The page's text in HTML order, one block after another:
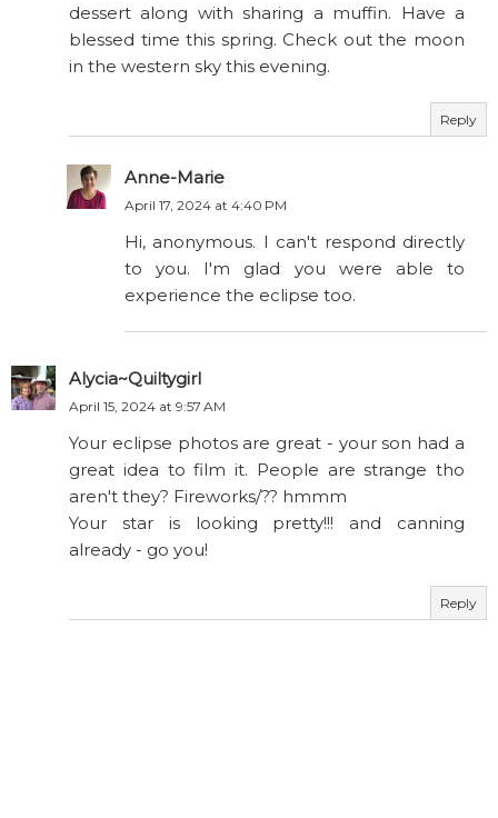
dessert along with sharing a muffin. Have a
blessed time this spring. Check out the moon
in the western sky this evening.
Reply
Anne-Marie
April 17, 2024 at 4:40 PM
Hi, anonymous. I can't respond directly
to you. I'm glad you were able to
experience the eclipse too.
Alycia~Quiltygirl
April 15, 2024 at 9:57 AM
Your eclipse photos are great - your son had a
great idea to film it. People are strange tho
aren't they? Fireworks/?? hmmm
Your star is looking pretty!!! and canning
already - go you!
Reply